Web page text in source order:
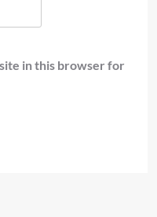
in this browser for